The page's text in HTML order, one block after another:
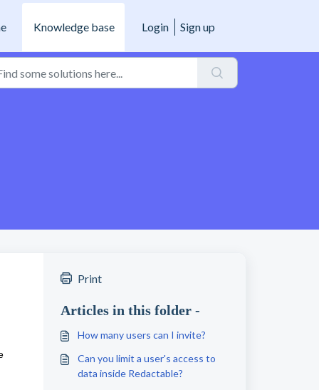
Knowledge base Login Sign up
Print
Articles in this folder -
How many users can I invite?
Can you limit a user's access to
data inside Redactable?